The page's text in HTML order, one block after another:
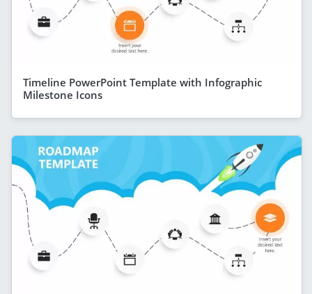
Timeline PowerPoint Template with Infographic
Milestone Icons